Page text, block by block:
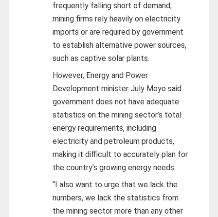
frequently falling short of demand,
mining firms rely heavily on electricity
imports or are required by government
to establish alternative power sources,
such as captive solar plants.
However, Energy and Power
Development minister July Moyo said
government does not have adequate
statistics on the mining sector’s total
energy requirements, including
electricity and petroleum products,
making it difficult to accurately plan for
the country’s growing energy needs.
“I also want to urge that we lack the
numbers, we lack the statistics from
the mining sector more than any other